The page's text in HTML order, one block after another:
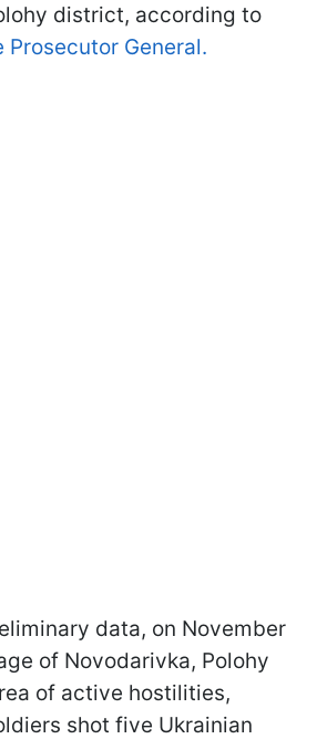
district, according to
Prosecutor General.
data, on November
of Novodarivka, Polohy
of active hostilities,
shot five Ukrainian